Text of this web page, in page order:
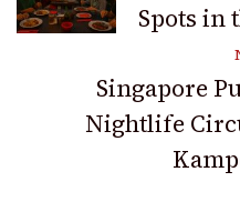
Spots in
Singapore
Nightlife